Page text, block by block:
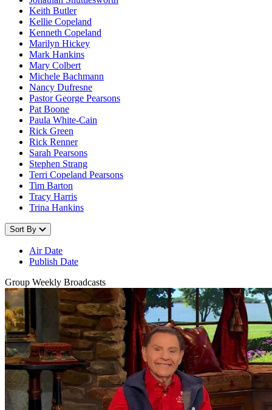
Keith Butler
Kellie Copeland
Kenneth Copeland
Marilyn Hickey
Mark Hankins
Mary Colbert
Michele Bachmann
Nancy Dufresne
Pastor George Pearsons
Pat Boone
Paula White-Cain
Rick Green
Rick Renner
Sarah Pearsons
Stephen Strang
Terri Copeland Pearsons
Tim Barton
Tracy Harris
Trina Hankins
Sort By
Air Date
Publish Date
Group Weekly Broadcasts